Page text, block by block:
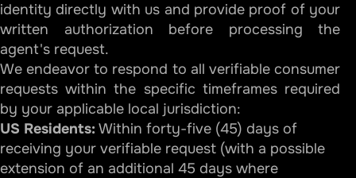
identity directly with us and provide proof of your
written authorization before processing the
agent's request.
We endeavor to respond to all verifiable consumer
requests within the specific timeframes required
by your applicable local jurisdiction:
US Residents: Within forty-five (45) days of
receiving your verifiable request (with a possible
extension of an additional 45 days where